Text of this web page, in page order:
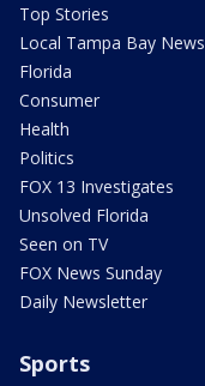
Top Stories
Local Tampa Bay News
Florida
Consumer
Health
Politics
FOX 13 Investigates
Unsolved Florida
Seen on TV
FOX News Sunday
Daily Newsletter
Sports